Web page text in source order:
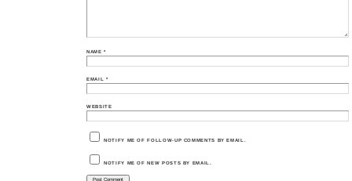
NAME*
EMAIL *
WEBSITE
NOTIFY ME OF FOLLOW-UP COMMENTS BY EMAIL.
NOTIFY ME OF NEW POSTS BY EMAIL.